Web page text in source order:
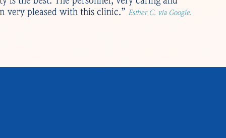
very pleased with this clinic.” Esther C. via Google.